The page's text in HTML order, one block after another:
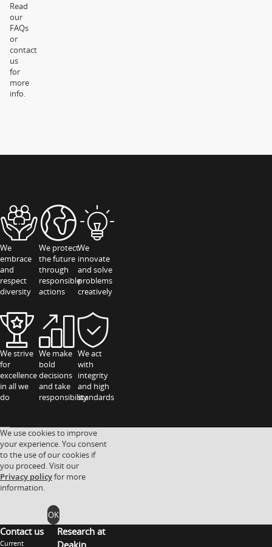
Read
our
FAQs
or
contact
us
for
more
info.
We
embrace
and
respect
diversity
We protect
the future
through
responsible
actions
We
innovate
and solve
problems
creatively
We strive
for
excellence
in all we
do
We make
bold
decisions
and take
responsibility
We act
with
integrity
and high
standards
We use cookies to improve
your experience. You consent
to the use of our cookies if
you proceed. Visit our
Privacy policyfor more
information.
OK
Contact us
Current
Research at